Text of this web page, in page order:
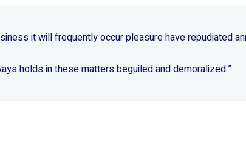
it will frequently occur pleasure have repudiated
holds in these matters beguiled and demoralized.”